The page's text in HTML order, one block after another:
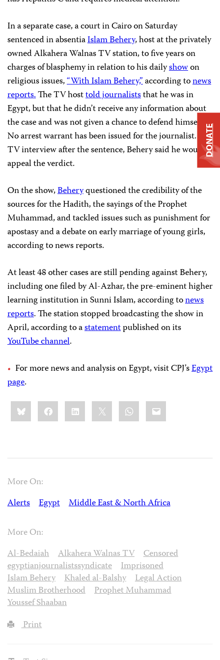
In a separate case, a court in Cairo on Saturday
sentenced in absentiaIslam Behery, host at the privately
owned Alkahera Walnas TVstation,to five years on
charges of blasphemy in relation to his dailyshowon
religious issues,“With Islam Behery,”according tonews
reports.The TV hosttold journaliststhat he was in
Egypt, but that he didn’t receive any information about
the case and was not given a chance to defend himself.
No arrest warrant has been issued for the journalist. In a
TV interview after the sentence, Behery said he would
appeal the verdict.
On the show,Beheryquestioned the credibility of the
sources for the Hadith, the sayings of the Prophet
Muhammad, and tackled issues such as punishment for
apostasy and a debate on early marriage of young girls,
according to news reports.
At least 48 other cases are still pending against Behery,
including one filed by Al-Azhar, the pre-eminent higher
learning institution in Sunni Islam, according tonews
reports. The station stopped broadcasting the show in
April, according to astatementpublished on its
YouTube channel.
For more news and analysis on Egypt, visit CPJ’sEgypt
page.
Share
this:BlueskyFacebookLinkedIn WhatsApp
Email
More On:
Alerts
Egypt Middle East & North Africa
More On:
Al-Bedaiah
Alkahera Walnas TV
Censored
egyptianjournalistssyndicate
Imprisoned
Islam Behery
Khaled al-Balshy
Legal Action
Muslim Brotherhood
Prophet Muhammad
Youssef Shaaban
Print
DONATE